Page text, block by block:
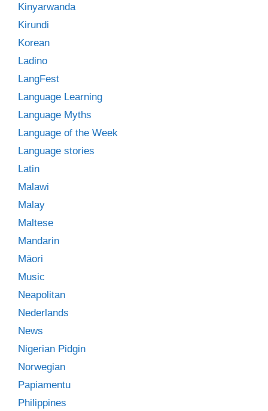
Kinyarwanda
Kirundi
Korean
Ladino
LangFest
Language Learning
Language Myths
Language of the Week
Language stories
Latin
Malawi
Malay
Maltese
Mandarin
Māori
Music
Neapolitan
Nederlands
News
Nigerian Pidgin
Norwegian
Papiamentu
Philippines